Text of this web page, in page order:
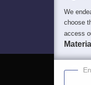
We
choose
access